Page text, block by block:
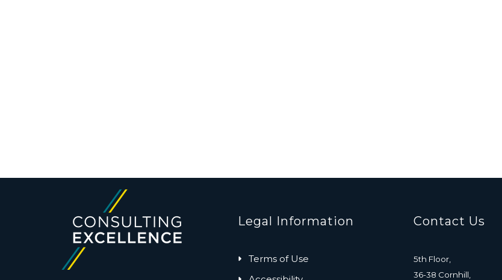
Legal Information
Terms of Use
Contact Us
5th Floor,
36-38 Cornhill,